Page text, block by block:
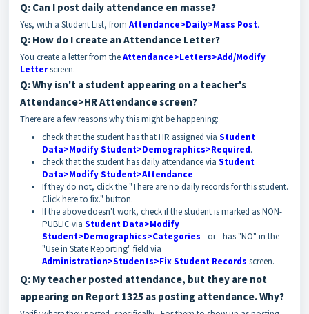
Q: Can I post daily attendance en masse?
Yes, with a Student List, from Attendance>Daily>Mass Post.
Q: How do I create an Attendance Letter?
You create a letter from theAttendance>Letters>Add/Modify
Letterscreen.
Q: Why isn't a student appearing on a teacher's
Attendance>HR Attendance screen?
There are a few reasons why this might be happening:
check that the student has that HR assigned via Student
Data>Modify Student>Demographics>Required.
check that the student has daily attendance via Student
Data>Modify Student>Attendance
If they do not, click the "There are no daily records for this student.
Click here to fix." button.
If the above doesn't work, check if the student is marked as NON-
PUBLIC via Student Data>Modify
Student>Demographics>Categories - or - has "NO" in the
"Use in State Reporting" field via
Administration>Students>Fix Student Records screen.
Q: My teacher posted attendance, but they are not
appearing on Report 1325 as posting attendance. Why?